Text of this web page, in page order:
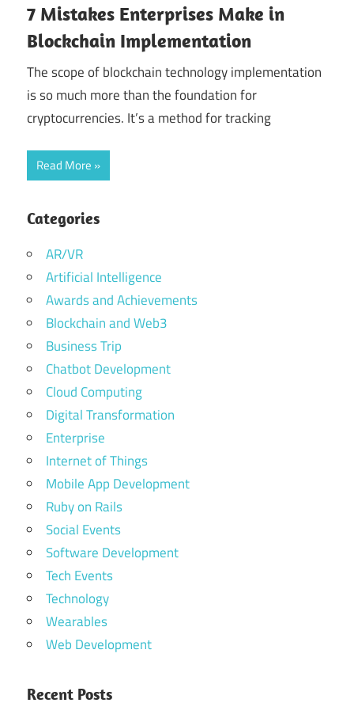
7 Mistakes Enterprises Make in
Blockchain Implementation
The scope of blockchain technology implementation
is so much more than the foundation for
cryptocurrencies. It’s a method for tracking
Read More
Categories
AR/VR
Artificial Intelligence
Awards and Achievements
Blockchain and Web3
Business Trip
Chatbot Development
Cloud Computing
Digital Transformation
Enterprise
Internet of Things
Mobile App Development
Ruby on Rails
Social Events
Software Development
Tech Events
Technology
Wearables
Web Development
Recent Posts